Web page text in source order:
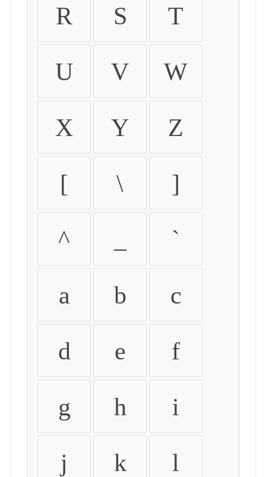
R S T
U V W
X Y Z
[ \ ]
^ `
a b c
d e f
g h i
j k l